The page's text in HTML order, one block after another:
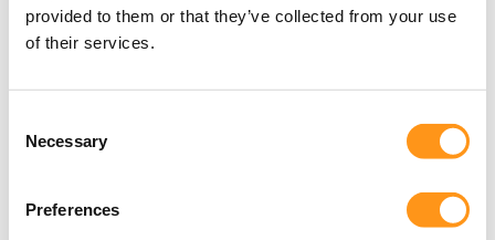
provided to them or that they’ve collected from your use
of their services.
Selection
Necessary
Preferences
regulatory risks related to products and